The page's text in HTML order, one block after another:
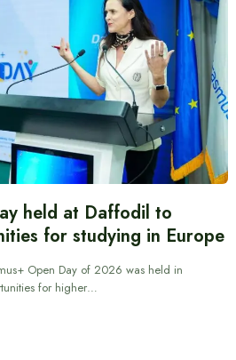
held at Daffodil to
for studying in Europe
Open Day of 2026 was held in
for higher…